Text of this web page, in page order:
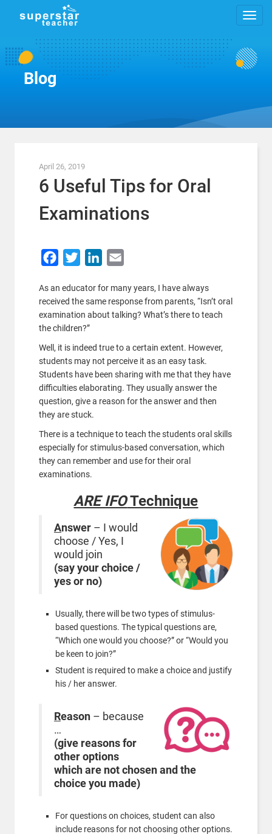
Blog
April 26, 2019
6 Useful Tips for Oral
Examinations
FacebookTwitterLinkedIn
As an educator for many years, I have always
received the same response from parents, “Isn’t oral
examination about talking? What’s there to teach
the children?”
Well, it is indeed true to a certain extent. However,
students may not perceive it as an easy task.
Students have been sharing with me that they have
difficulties elaborating. They usually answer the
question, give a reason for the answer and then
they are stuck.
There is a technique to teach the students oral skills
especially for stimulus-based conversation, which
they can remember and use for their oral
examinations.
ARE IFOTechnique
Answer – I would
choose / Yes, I
would join
(say your choice /
yes or no)
Usually, there will be two types of stimulus-
based questions. The typical questions are,
“Which one would you choose?” or “Would you
be keen to join?”
Student is required to make a choice and justify
his / her answer.
Reason – because
…
(give reasons for
other options
which are not chosen and the
choice you made)
For questions on choices, student can also
include reasons for not choosing other options.